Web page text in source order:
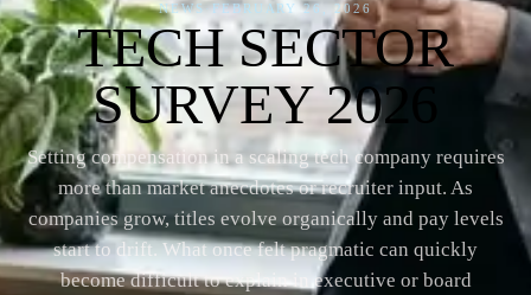
NEWS ·FEBRUARY 26, 2026
TECH SECTOR
SURVEY 2026
Setting compensation in a scaling tech company requires
more than market anecdotes or recruiter input. As
companies grow, titles evolve organically and pay levels
start to drift. What once felt pragmatic can quickly
become difficult to explain in executive or board